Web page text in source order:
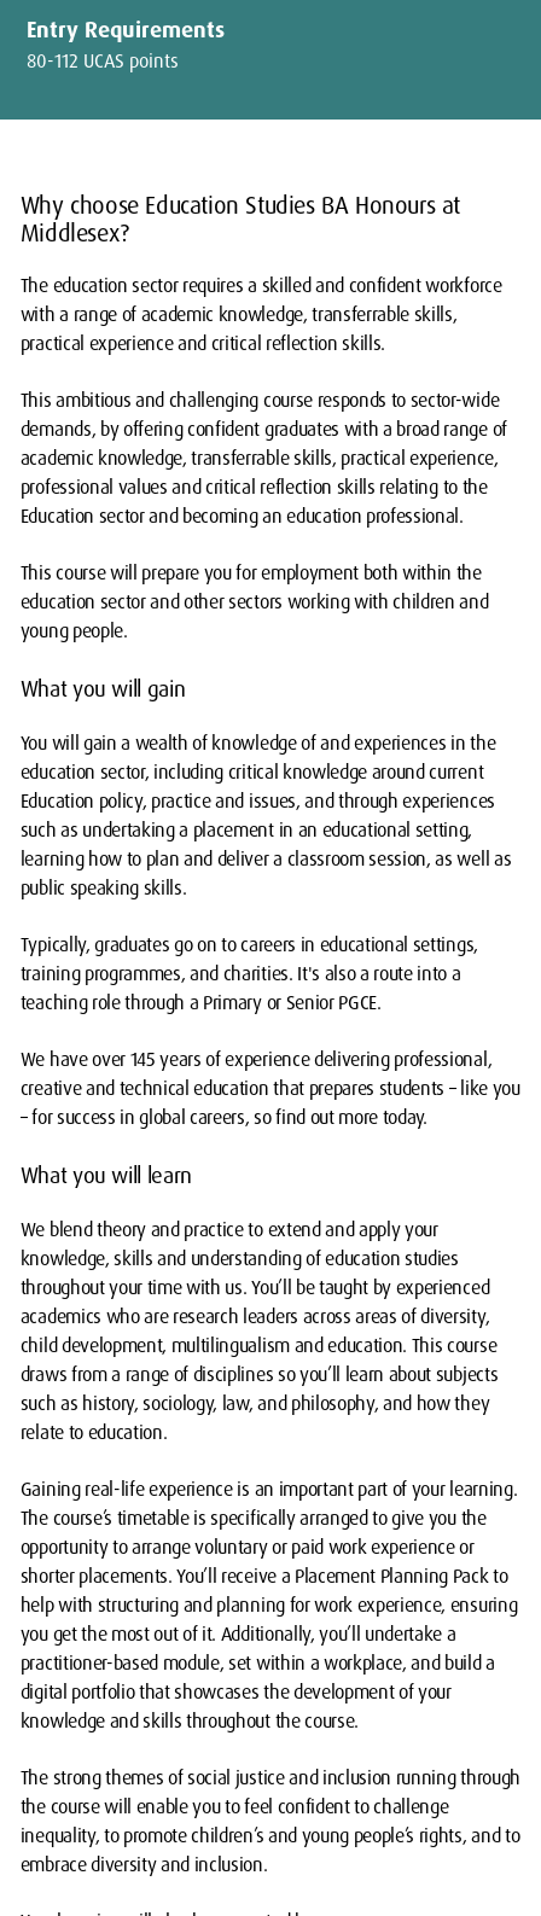
Entry Requirements
80-112 UCAS points
Why choose Education Studies BA Honours at
Middlesex?
The education sector requires a skilled and confident workforce
with a range of academic knowledge, transferrable skills,
practical experience and critical reflection skills.
This ambitious and challenging course responds to sector-wide
demands, by offering confident graduates with a broad range of
academic knowledge, transferrable skills, practical experience,
professional values and critical reflection skills relating to the
Education sector and becoming an education professional.
This course will prepare you for employment both within the
education sector and other sectors working with children and
young people.
What you will gain
You will gain a wealth of knowledge of and experiences in the
education sector, including critical knowledge around current
Education policy, practice and issues, and through experiences
such as undertaking a placement in an educational setting,
learning how to plan and deliver a classroom session, as well as
public speaking skills.
Typically, graduates go on to careers in educational settings,
training programmes, and charities. It's also a route into a
teaching role through a Primary or Senior PGCE.
We have over 145 years of experience delivering professional,
creative and technical education that prepares students – like you
– for success in global careers, so find out more today.
What you will learn
We blend theory and practice to extend and apply your
knowledge, skills and understanding of education studies
throughout your time with us. You’ll be taught by experienced
academics who are research leaders across areas of diversity,
child development, multilingualism and education. This course
draws from a range of disciplines so you’ll learn about subjects
such as history, sociology, law, and philosophy, and how they
relate to education.
Gaining real-life experience is an important part of your learning.
The course’s timetable is specifically arranged to give you the
opportunity to arrange voluntary or paid work experience or
shorter placements. You’ll receive a Placement Planning Pack to
help with structuring and planning for work experience, ensuring
you get the most out of it. Additionally, you’ll undertake a
practitioner-based module, set within a workplace, and build a
digital portfolio that showcases the development of your
knowledge and skills throughout the course.
The strong themes of social justice and inclusion running through
the course will enable you to feel confident to challenge
inequality, to promote children’s and young people’s rights, and to
embrace diversity and inclusion.